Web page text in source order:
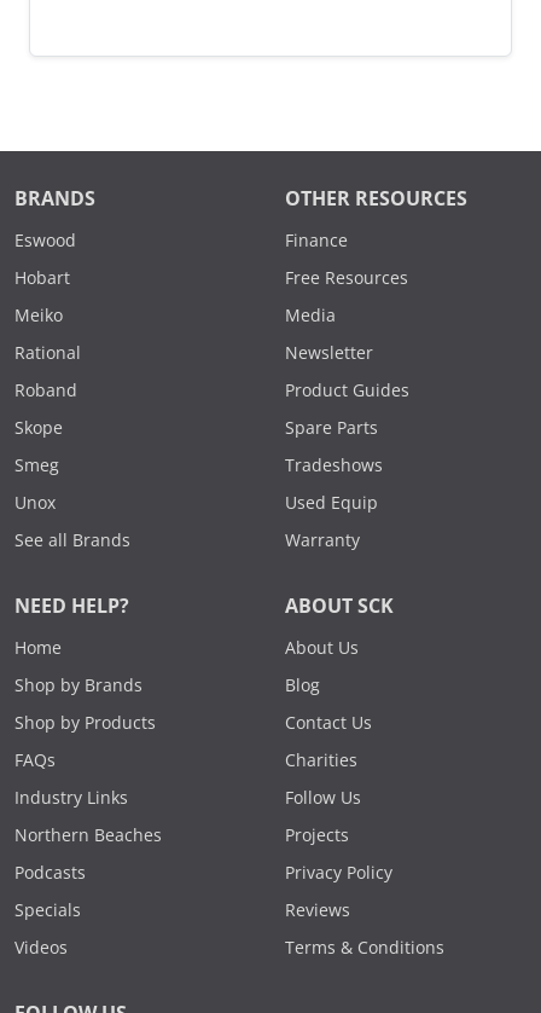
BRANDS
Eswood
Hobart
Meiko
Rational
Roband
Skope
Smeg
Unox
See all Brands
OTHER RESOURCES
Finance
Free Resources
Media
Newsletter
Product Guides
Spare Parts
Tradeshows
Used Equip
Warranty
NEED HELP?
Home
Shop by Brands
Shop by Products
FAQs
Industry Links
Northern Beaches
Podcasts
Specials
Videos
ABOUT SCK
About Us
Blog
Contact Us
Charities
Follow Us
Projects
Privacy Policy
Reviews
Terms & Conditions